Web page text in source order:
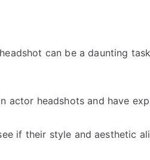
can be a daunting
actor headshots and have
if their style and aesthetic